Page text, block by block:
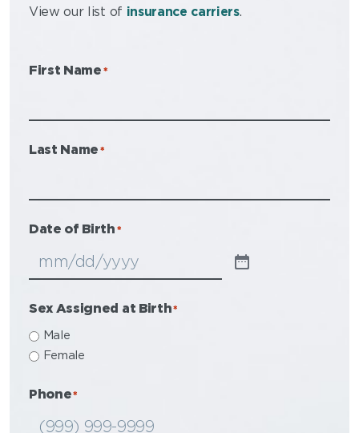
View our list of insurance carriers.
First Name *
Last Name *
Date of Birth *
Sex Assigned at Birth*
Male
Female
Phone*